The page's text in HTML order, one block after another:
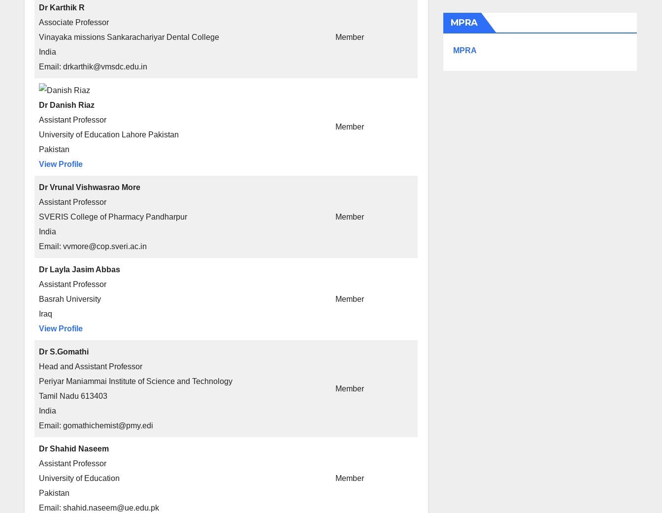
Dr Karthik R
Associate Professor
Vinayaka missions Sankarachariyar Dental College
India
Email: drkarthik@vmsdc.edu.in
Member
Dr Danish Riaz
Assistant Professor
University of Education Lahore Pakistan
Pakistan
View Profile
Member
Dr Vrunal Vishwasrao More
Assistant Professor
SVERIS College of Pharmacy Pandharpur
India
Email: vvmore@cop.sveri.ac.in
Member
Dr Layla Jasim Abbas
Assistant Professor
Basrah University
Iraq
View Profile
Member
Dr S.Gomathi
Head and Assistant Professor
Periyar Maniammai Institute of Science and Technology
Tamil Nadu 613403
India
Email: gomathichemist@pmy.edi
Member
Dr Shahid Naseem
Assistant Professor
University of Education
Pakistan
Email: shahid.naseem@ue.edu.pk
Member
MPRA
MPRA